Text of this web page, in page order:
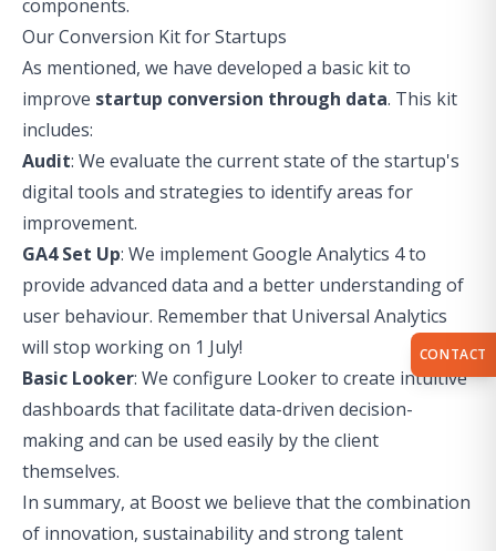
components.
Our Conversion Kit for Startups
As mentioned, we have developed a basic kit to
improve startup conversion through data. This kit
includes:
Audit: We evaluate the current state of the startup's
digital tools and strategies to identify areas for
improvement.
GA4 Set Up: We implement Google Analytics 4 to
provide advanced data and a better understanding of
user behaviour. Remember that Universal Analytics
will stop working on 1 July!
Basic Looker: We configure Looker to create intuitive
dashboards that facilitate data-driven decision-
making and can be used easily by the client
themselves.
In summary, at Boost we believe that the combination
of innovation, sustainability and strong talent
CONTACT